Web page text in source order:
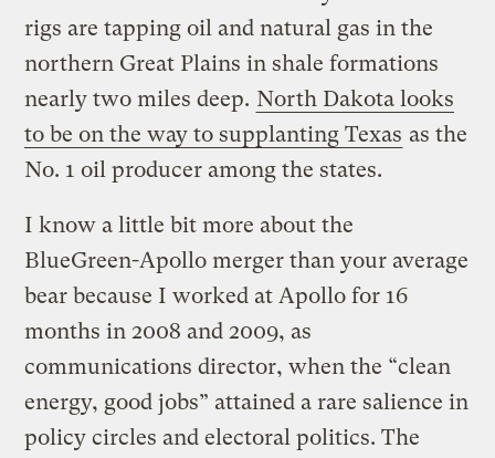
rigs are tapping oil and natural gas in the
northern Great Plains in shale formations
nearly two miles deep. North Dakota looks
to be on the way to supplanting Texas as the
No. 1 oil producer among the states.
I know a little bit more about the
BlueGreen-Apollo merger than your average
bear because I worked at Apollo for 16
months in 2008 and 2009, as
communications director, when the “clean
energy, good jobs” attained a rare salience in
policy circles and electoral politics. The